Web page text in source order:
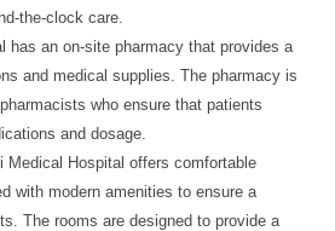
the-clock care.
has an on-site pharmacy that provides a
and medical supplies. The pharmacy is
who ensure that patients
and dosage.
Medical Hospital offers comfortable
with modern amenities to ensure a
The rooms are designed to provide a